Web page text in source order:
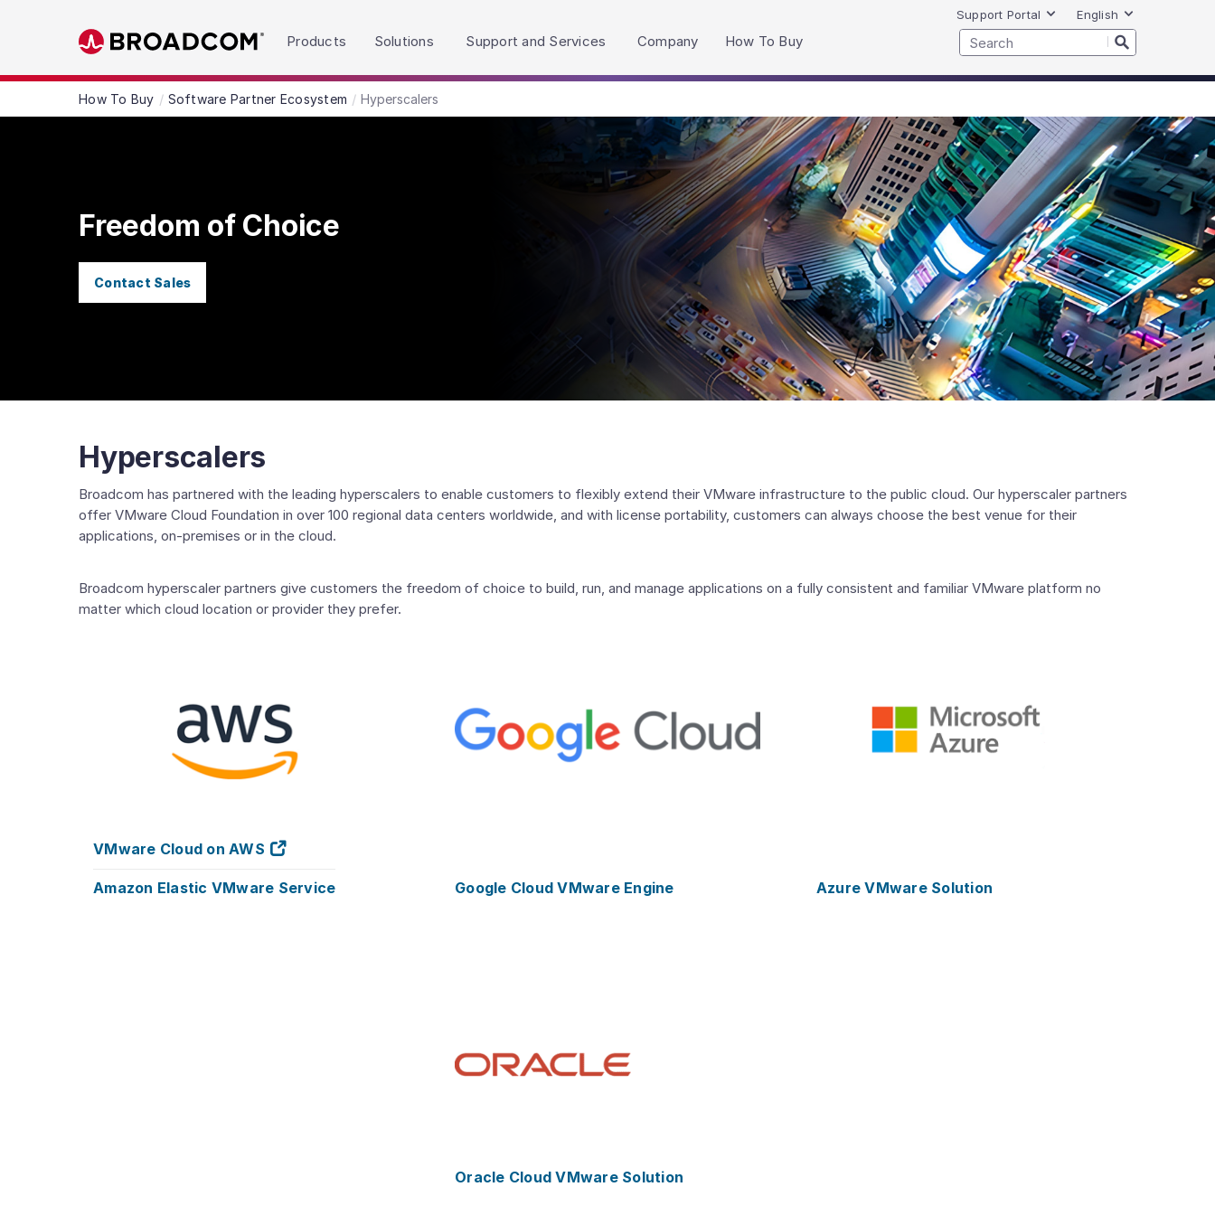
Skip to main content
Products Solutions Support and Services Company How To Buy
Support Portal English
How To Buy Software Partner Ecosystem Hyperscalers
Freedom of Choice
Contact Sales
Hyperscalers
Broadcom has partnered with the leading hyperscalers to enable customers to flexibly extend their VMware infrastructure to the public cloud. Our hyperscaler partners
offer VMware Cloud Foundation in over 100 regional data centers worldwide, and with license portability, customers can always choose the best venue for their
applications, on-premises or in the cloud.
Broadcom hyperscaler partners give customers the freedom of choice to build, run, and manage applications on a fully consistent and familiar VMware platform no
matter which cloud location or provider they prefer.
VMware Cloud on AWS
Amazon Elastic VMware Service Google Cloud VMware Engine Azure VMware Solution
Oracle Cloud VMware Solution